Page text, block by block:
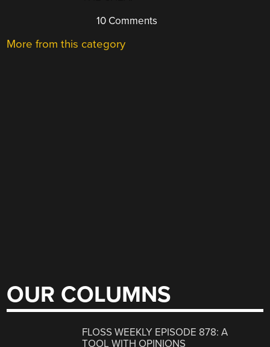
10 Comments
More from this category
OUR COLUMNS
FLOSS WEEKLY EPISODE 878: A
TOOL WITH OPINIONS